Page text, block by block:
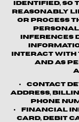
identified,
reasonably
or process
inferences
interact with
and as
Contact
address,
phone
Financial
card, debit